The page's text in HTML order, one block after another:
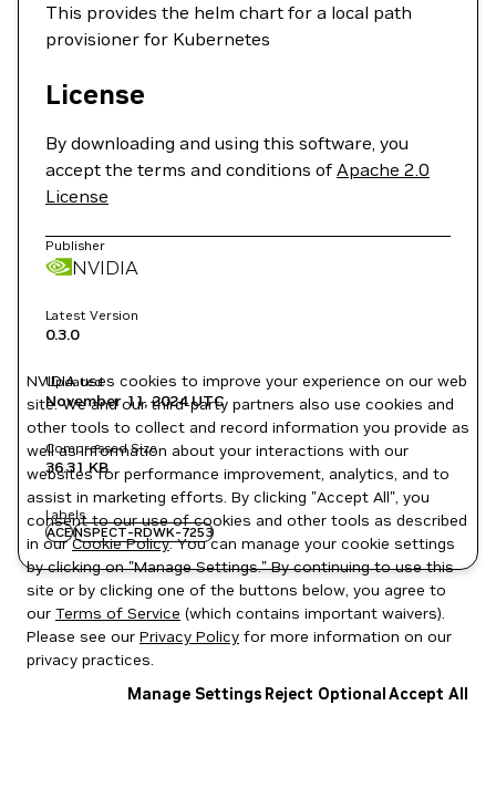
This provides the helm chart for a local path
provisioner for Kubernetes
License
By downloading and using this software, you
accept the terms and conditions of Apache 2.0
License
Publisher
NVIDIA
Latest Version
0.3.0
Updated
November 11, 2024UTC
Compressed Size
36.31 KB
Labels
ACENSPECT-RDWK-7253
NVIDIA uses cookies to improve your experience on our web
site. We and our third-party partners also use cookies and
other tools to collect and record information you provide as
well as information about your interactions with our
websites for performance improvement, analytics, and to
assist in marketing efforts. By clicking "Accept All", you
consent to our use of cookies and other tools as described
in ourCookie Policy. You can manage your cookie settings
by clicking on "Manage Settings." By continuing to use this
site or by clicking one of the buttons below, you agree to
our Terms of Service (which contains important waivers).
Please see our Privacy Policy for more information on our
privacy practices.
Manage Settings Reject OptionalAccept All